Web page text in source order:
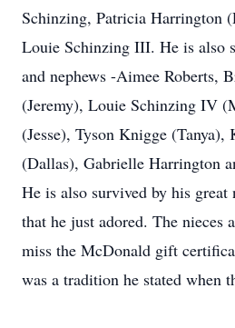
Schinzing, Patricia Harrington
Louie Schinzing III. He is also
and nephews -Aimee Roberts,
(Jeremy), Louie Schinzing IV
(Jesse), Tyson Knigge
(Dallas), Gabrielle Harrington
He is also survived by his great
that he just adored. The nieces
miss the McDonald gift
was a tradition he stated when